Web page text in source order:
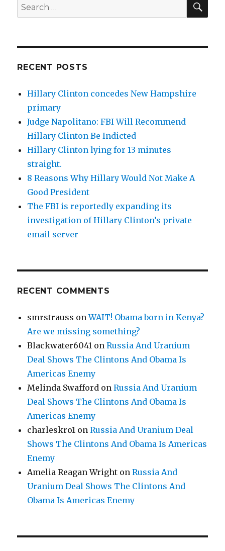
Search
for:
RECENT POSTS
Hillary Clinton concedes New Hampshire
primary
Judge Napolitano: FBI Will Recommend
Hillary Clinton Be Indicted
Hillary Clinton lying for 13 minutes
straight.
8 Reasons Why Hillary Would Not Make A
Good President
The FBI is reportedly expanding its
investigation of Hillary Clinton’s private
email server
RECENT COMMENTS
smrstrauss onWAIT! Obama born in Kenya?
Are we missing something?
Blackwater6041 onRussia And Uranium
Deal Shows The Clintons And Obama Is
Americas Enemy
Melinda Swafford onRussia And Uranium
Deal Shows The Clintons And Obama Is
Americas Enemy
charleskro1 onRussia And Uranium Deal
Shows The Clintons And Obama Is Americas
Enemy
Amelia Reagan Wright onRussia And
Uranium Deal Shows The Clintons And
Obama Is Americas Enemy